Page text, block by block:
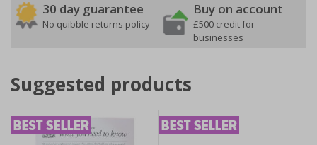
30 day guarantee
No quibble returns policy
Buy on account
£500 credit for
businesses
Suggested products